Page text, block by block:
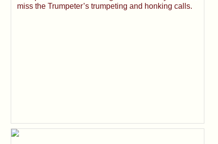
miss the Trumpeter’s trumpeting and honking calls.